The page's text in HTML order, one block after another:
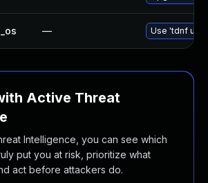
— Use 'tdnf
Active Threat
Intelligence, you can see which
put you at risk, prioritize what
act before attackers do.